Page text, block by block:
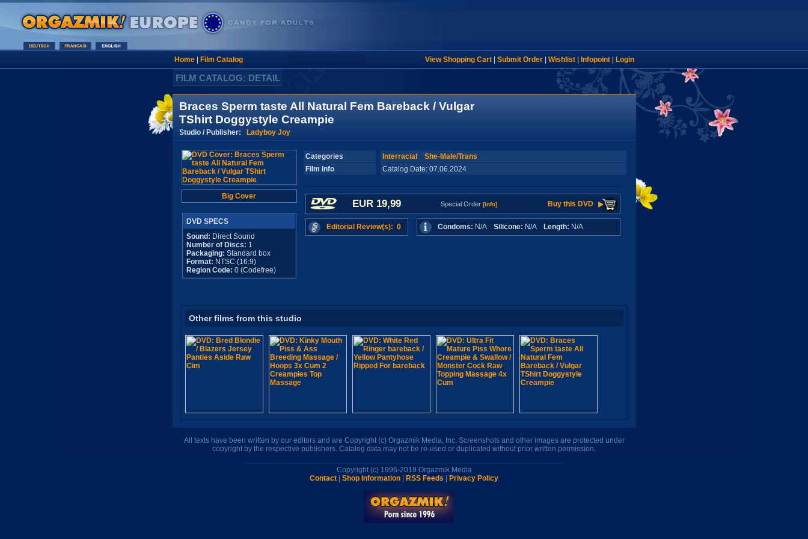
Home| Film Catalog View Shopping Cart| Submit Order| Wishlist| Infopoint| Login
FILM CATALOG: DETAIL
Braces Sperm taste All Natural Fem Bareback / Vulgar
TShirt Doggystyle Creampie
Studio / Publisher: Ladyboy Joy
Big Cover
DVD SPECS
Sound: Direct Sound
Number of Discs: 1
Packaging: Standard box
Format: NTSC (16:9)
Region Code: 0 (Codefree)
Categories Interracial
She-Male/Trans
Film Info
Catalog Date: 07.06.2024
EUR 19,99 Special Order [info] Buy this DVD
Editorial Review(s): 0 Condoms: N/A Silicone: N/A Length: N/A
Other films from this studio
All texts have been written by our editors and are Copyright (c) Orgazmik Media, Inc. Screenshots and other images are protected under
copyright by the respective publishers. Catalog data may not be re-used or duplicated without prior written permission.
Copyright (c) 1996-2019 Orgazmik Media
Contact
Shop Information RSS Feeds Privacy Policy